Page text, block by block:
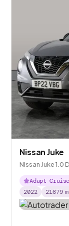
Nissan Juke
Nissan Juke 1.0
Adapt
2022
21679